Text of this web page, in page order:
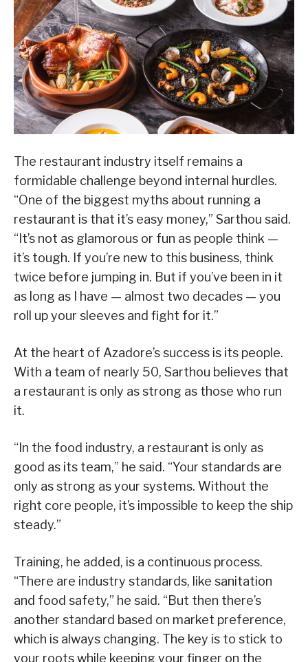
The restaurant industry itself remains a
formidable challenge beyond internal hurdles.
“One of the biggest myths about running a
restaurant is that it’s easy money,” Sarthou said.
“It’s not as glamorous or fun as people think —
it’s tough. If you’re new to this business, think
twice before jumping in. But if you’ve been in it
as long as I have — almost two decades — you
roll up your sleeves and fight for it.”
At the heart of Azadore’s success is its people.
With a team of nearly 50, Sarthou believes that
a restaurant is only as strong as those who run
it.
“In the food industry, a restaurant is only as
good as its team,” he said. “Your standards are
only as strong as your systems. Without the
right core people, it’s impossible to keep the ship
steady.”
Training, he added, is a continuous process.
“There are industry standards, like sanitation
and food safety,” he said. “But then there’s
another standard based on market preference,
which is always changing. The key is to stick to
your roots while keeping your finger on the